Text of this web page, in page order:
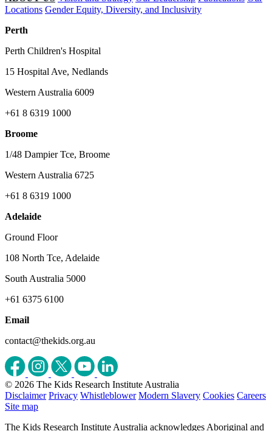
Locations Gender Equity, Diversity, and Inclusivity
Perth
Perth Children's Hospital
15 Hospital Ave, Nedlands
Western Australia 6009
+61 8 6319 1000
Broome
1/48 Dampier Tce, Broome
Western Australia 6725
+61 8 6319 1000
Adelaide
Ground Floor
108 North Tce, Adelaide
South Australia 5000
+61 6375 6100
Email
contact@thekids.org.au
© 2026 The Kids Research Institute Australia
Disclaimer Privacy Whistleblower Modern Slavery Cookies Careers
Site map
The Kids Research Institute Australia acknowledges Aboriginal and